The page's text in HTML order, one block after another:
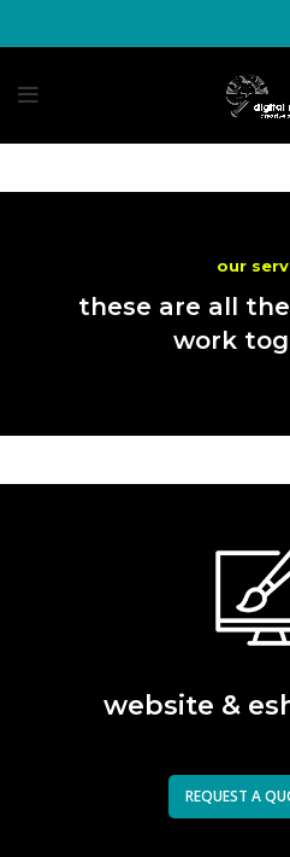
our
these are all
work
website &
REQUEST A